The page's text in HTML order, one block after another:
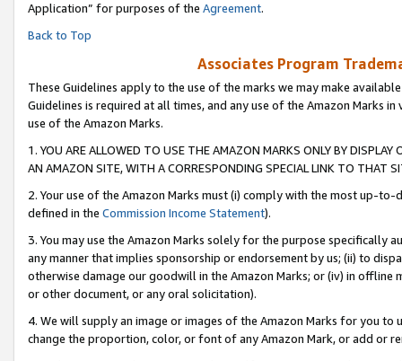
Application” for purposes of the Agreement.
Back to Top
Associates Program
These Guidelines apply to the use of the marks we may make
Guidelines is required at all times, and any use of the Amazon Marks
use of the Amazon Marks.
1. YOU ARE ALLOWED TO USE THE AMAZON MARKS ONLY BY
AN AMAZON SITE, WITH A CORRESPONDING SPECIAL LINK TO THAT
2. Your use of the Amazon Marks must (i) comply with the most up-
defined in the Commission Income Statement).
3. You may use the Amazon Marks solely for the purpose specifically
any manner that implies sponsorship or endorsement by us; (ii) to
otherwise damage our goodwill in the Amazon Marks; or (iv) in offline
or other document, or any oral solicitation).
4. We will supply an image or images of the Amazon Marks for you to
change the proportion, color, or font of any Amazon Mark, or add or